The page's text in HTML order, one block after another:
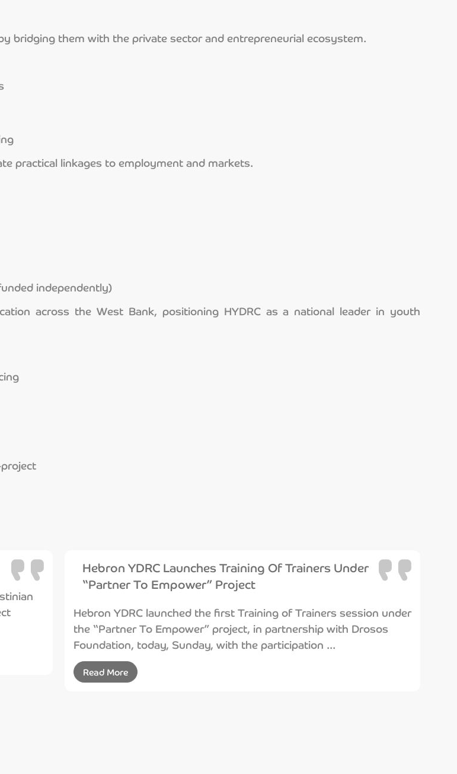
bridging them with the private sector and entrepreneurial ecosystem.
practical linkages to employment and markets.
independently)
across the West Bank, positioning HYDRC as a national leader in youth
Hebron YDRC Launches Training Of Trainers Under
“Partner To Empower” Project
Hebron YDRC launched the first Training of Trainers session under
the “Partner To Empower” project, in partnership with Drosos
Foundation, today, Sunday, with the participation ...
Read More